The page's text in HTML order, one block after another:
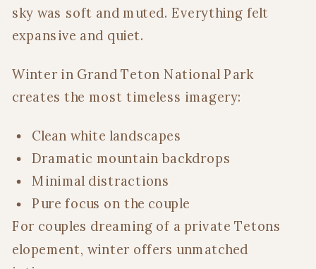
sky was soft and muted. Everything felt
expansive and quiet.
Winter in Grand Teton National Park
creates the most timeless imagery:
Clean white landscapes
Dramatic mountain backdrops
Minimal distractions
Pure focus on the couple
For couples dreaming of a private Tetons
elopement, winter offers unmatched